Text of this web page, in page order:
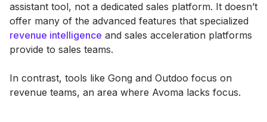
assistant tool, not a dedicated sales platform. It doesn’t
offer many of the advanced features that specialized
revenue intelligence and sales acceleration platforms
provide to sales teams.
In contrast, tools like Gong and Outdoo focus on
revenue teams, an area where Avoma lacks focus.